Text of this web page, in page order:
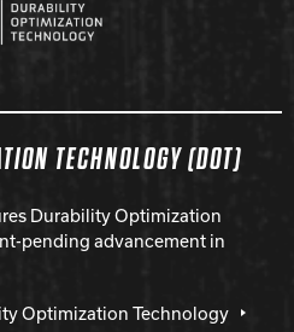
TECHNOLOGY (DOT)
Durability Optimization
pending advancement in
Optimization Technology